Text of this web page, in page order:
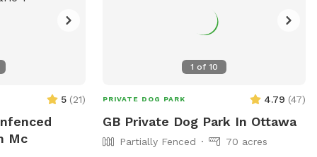
5 (21)
Mc
1 of 10
PRIVATE DOG PARK 4.79 (47)
GB Private Dog Park In Ottawa
Partially Fenced
70 acres